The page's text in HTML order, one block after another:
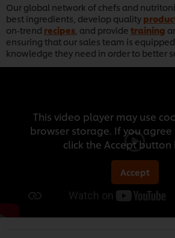
Our global network of chefs and
best ingredients, develop quality
on-trend recipes , and provide training
ensuring that our sales team is
knowledge they need in order to better
This video player may use
browser storage. If you
click the Accept button
Accept